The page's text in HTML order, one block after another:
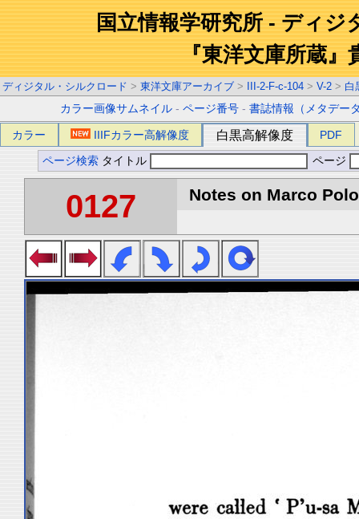
国立情報学研究所 - ディジ
『東洋文庫所蔵』
ディジタル・シルクロード > 東洋文庫アーカイブ > III-2-F-c-104 > V-2 > 白
カラー画像サムネイル -ページ番号 -書誌情報（メタデー
カラー IIIFカラー高解像度 白黒高解像度 PDF
ページ検索 タイトル ページ
0127 Notes on Marco